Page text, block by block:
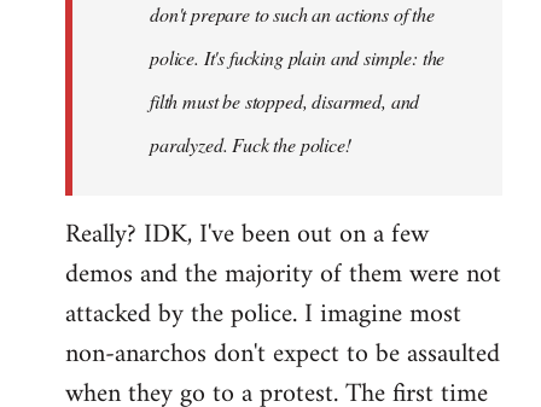
don't prepare to such an actions of the
police. It's fucking plain and simple: the
filth must be stopped, disarmed, and
paralyzed. Fuck the police!
Really? IDK, I've been out on a few
demos and the majority of them were not
attacked by the police. I imagine most
non-anarchos don't expect to be assaulted
when they go to a protest. The first time